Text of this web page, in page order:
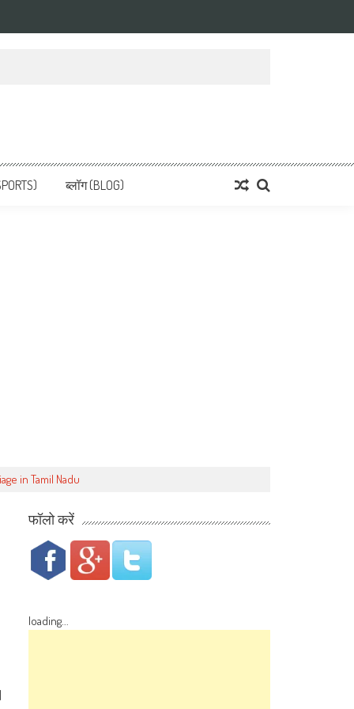
हिन्दी समाचार
ब्लॉग (BLOG)
in Tamil Nadu
फॉलो करें
loading...